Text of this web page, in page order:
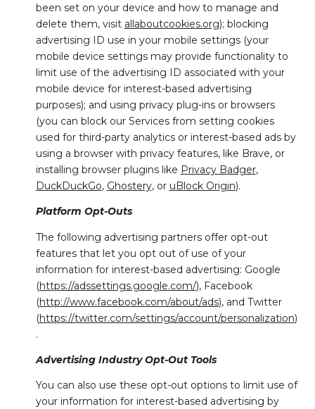
been set on your device and how to manage and
delete them, visit allaboutcookies.org); blocking
advertising ID use in your mobile settings (your
mobile device settings may provide functionality to
limit use of the advertising ID associated with your
mobile device for interest-based advertising
purposes); and using privacy plug-ins or browsers
(you can block our Services from setting cookies
used for third-party analytics or interest-based ads by
using a browser with privacy features, like Brave, or
installing browser plugins like Privacy Badger,
DuckDuckGo, Ghostery, or uBlock Origin).
Platform Opt-Outs
The following advertising partners offer opt-out
features that let you opt out of use of your
information for interest-based advertising: Google
(https://adssettings.google.com/), Facebook
(http://www.facebook.com/about/ads), and Twitter
(https://twitter.com/settings/account/personalization)
.
Advertising Industry Opt-Out Tools
You can also use these opt-out options to limit use of
your information for interest-based advertising by